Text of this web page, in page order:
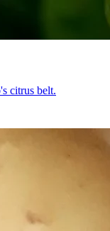
citrus belt.